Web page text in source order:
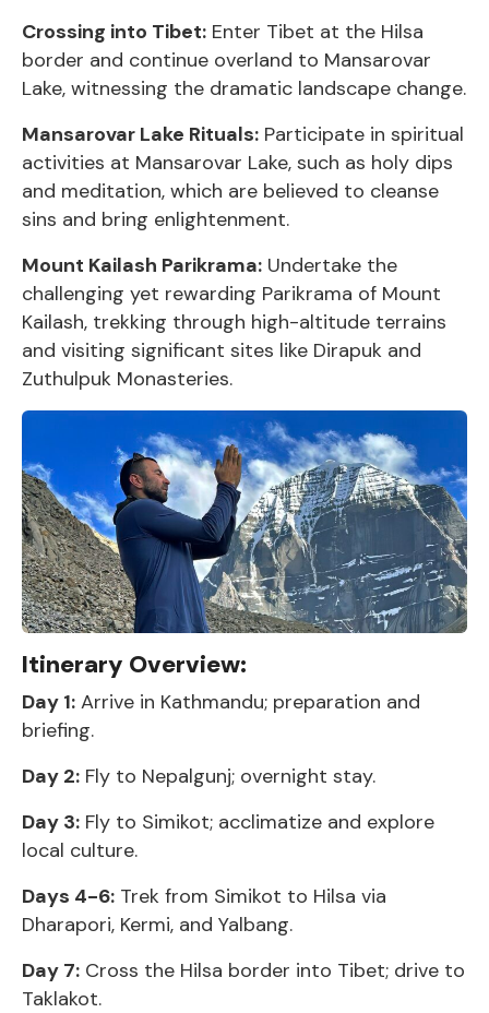
Crossing into Tibet: Enter Tibet at the Hilsa
border and continue overland to Mansarovar
Lake, witnessing the dramatic landscape change.
Mansarovar Lake Rituals: Participate in spiritual
activities at Mansarovar Lake, such as holy dips
and meditation, which are believed to cleanse
sins and bring enlightenment.
Mount Kailash Parikrama: Undertake the
challenging yet rewarding Parikrama of Mount
Kailash, trekking through high-altitude terrains
and visiting significant sites like Dirapuk and
Zuthulpuk Monasteries.
Itinerary Overview:
Day 1: Arrive in Kathmandu; preparation and
briefing.
Day 2: Fly to Nepalgunj; overnight stay.
Day 3: Fly to Simikot; acclimatize and explore
local culture.
Days 4-6: Trek from Simikot to Hilsa via
Dharapori, Kermi, and Yalbang.
Day 7: Cross the Hilsa border into Tibet; drive to
Taklakot.